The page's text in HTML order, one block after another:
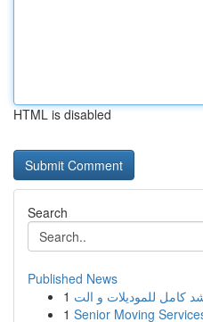
HTML is disabled
Search
Published News
1
1 Senior Moving